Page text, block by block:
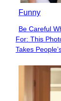
Funny
Section
Be Careful
For: This
Takes